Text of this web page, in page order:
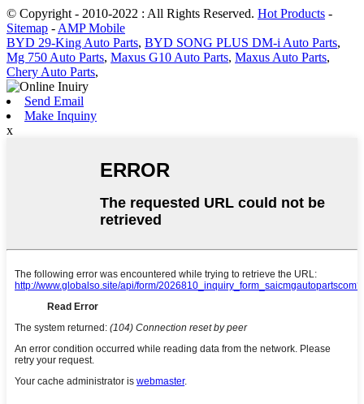
© Copyright - 2010-2022 : All Rights Reserved. Hot Products -
Sitemap - AMP Mobile
BYD 29-King Auto Parts, BYD SONG PLUS DM-i Auto Parts,
Mg 750 Auto Parts, Maxus G10 Auto Parts, Maxus Auto Parts,
Chery Auto Parts,
Send Email
Make Inquiny
x